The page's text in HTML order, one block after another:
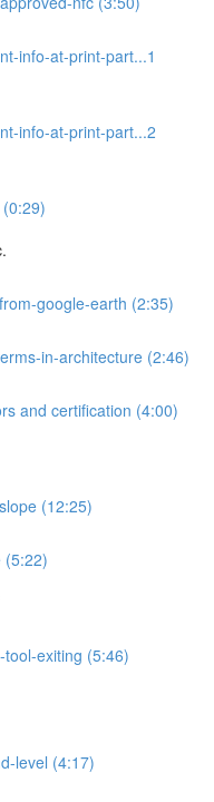
info-at-print-part...1
info-at-print-part...2
google-earth (2:35)
in-architecture (2:46)
and certification (4:00)
(12:25)
(5:22)
exiting (5:46)
level (4:17)